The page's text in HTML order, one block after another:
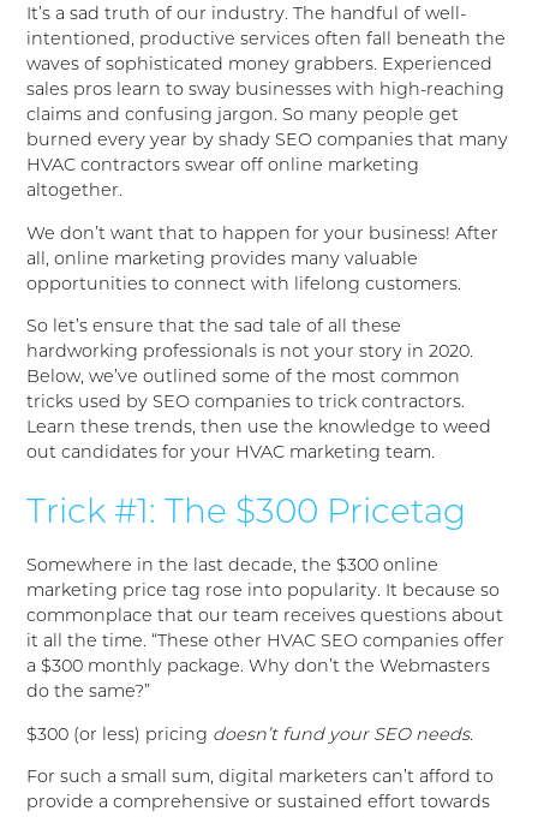
It’s a sad truth of our industry. The handful of well-
intentioned, productive services often fall beneath the
waves of sophisticated money grabbers. Experienced
sales pros learn to sway businesses with high-reaching
claims and confusing jargon. So many people get
burned every year by shady SEO companies that many
HVAC contractors swear off online marketing
altogether.
We don’t want that to happen for your business! After
all, online marketing provides many valuable
opportunities to connect with lifelong customers.
So let’s ensure that the sad tale of all these
hardworking professionals is not your story in 2020.
Below, we’ve outlined some of the most common
tricks used by SEO companies to trick contractors.
Learn these trends, then use the knowledge to weed
out candidates for your HVAC marketing team.
Trick #1: The $300 Pricetag
Somewhere in the last decade, the $300 online
marketing price tag rose into popularity. It because so
commonplace that our team receives questions about
it all the time. “These other HVAC SEO companies offer
a $300 monthly package. Why don’t the Webmasters
do the same?”
$300 (or less) pricing doesn’t fund your SEO needs.
For such a small sum, digital marketers can’t afford to
provide a comprehensive or sustained effort towards